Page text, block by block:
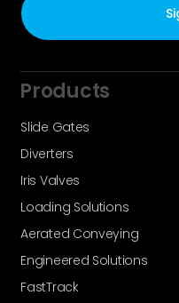
Products
Slide Gates
Diverters
Iris Valves
Loading Solutions
Aerated Conveying
Engineered Solutions
FastTrack